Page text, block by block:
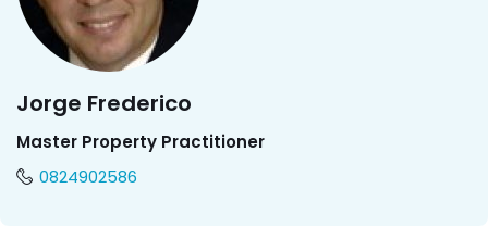
Jorge Frederico
Master Property Practitioner
0824902586